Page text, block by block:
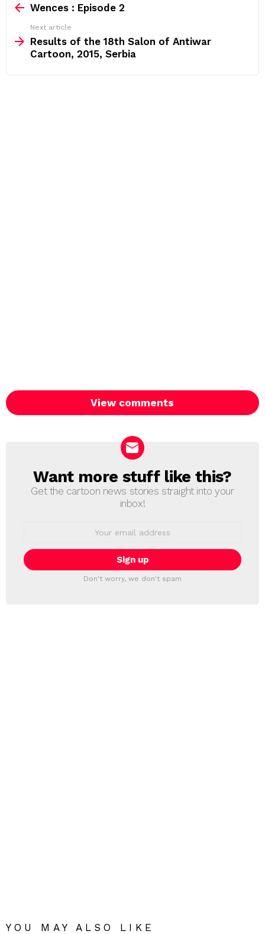
moreWences : Episode 2
Next article
Results of the 18th Salon of Antiwar
Cartoon, 2015, Serbia
View comments
NEWSLETTER
Want more stuff like this?
Get the cartoon news stories straight into your
inbox!
Don't worry, we don't spam
YOU MAY ALSO LIKE